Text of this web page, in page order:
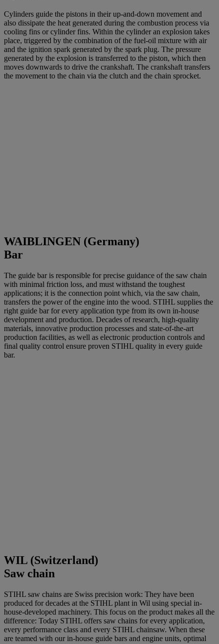
Cylinders guide the pistons in their up-and-down movement and
also dissipate the heat generated during the combustion process via
cooling fins or cylinder fins. Within the cylinder an explosion takes
place, triggered by the combination of the fuel-oil mixture with air
and the ignition spark generated by the spark plug. The pressure
generated by the explosion is transferred to the piston, which then
moves downwards to drive the crankshaft. The crankshaft transfers
the movement to the chain via the clutch and the chain sprocket.
WAIBLINGEN (Germany)
Bar
The guide bar is responsible for precise guidance of the saw chain
with minimal friction loss, and must withstand the toughest
applications; it is the connection point which, via the saw chain,
transfers the power of the engine into the wood. STIHL supplies the
right guide bar for every application type from its own in-house
development and production. Decades of research, high-quality
materials, innovative production processes and state-of-the-art
production facilities, as well as electronic production controls and
final quality control ensure proven STIHL quality in every guide
bar.
WIL (Switzerland)
Saw chain
STIHL saw chains are Swiss precision work: They have been
produced for decades at the STIHL plant in Wil using special in-
house-developed machinery. This focus on the product makes all the
difference: Today STIHL offers saw chains for every application,
every performance class and every STIHL chainsaw. When these
are teamed with our in-house guide bars and engine units, optimal